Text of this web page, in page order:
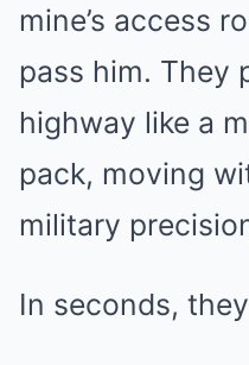
mine’s access
pass him. They
highway like a
pack, moving
military
In seconds,